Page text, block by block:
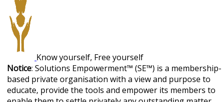
Know yourself, Free yourself
Notice: Solutions Empowerment™ (SE™) is a membership-
based private organisation with a view and purpose to
educate, provide the tools and empower its members to